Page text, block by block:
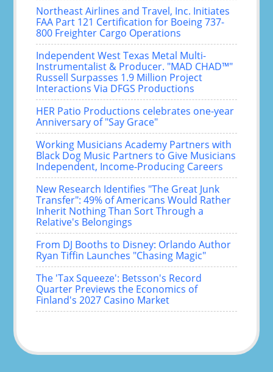
Northeast Airlines and Travel, Inc. Initiates
FAA Part 121 Certification for Boeing 737-
800 Freighter Cargo Operations
Independent West Texas Metal Multi-
Instrumentalist & Producer. "MAD CHAD™"
Russell Surpasses 1.9 Million Project
Interactions Via DFGS Productions
HER Patio Productions celebrates one-year
Anniversary of "Say Grace"
Working Musicians Academy Partners with
Black Dog Music Partners to Give Musicians
Independent, Income-Producing Careers
New Research Identifies "The Great Junk
Transfer": 49% of Americans Would Rather
Inherit Nothing Than Sort Through a
Relative's Belongings
From DJ Booths to Disney: Orlando Author
Ryan Tiffin Launches "Chasing Magic"
The 'Tax Squeeze': Betsson's Record
Quarter Previews the Economics of
Finland's 2027 Casino Market